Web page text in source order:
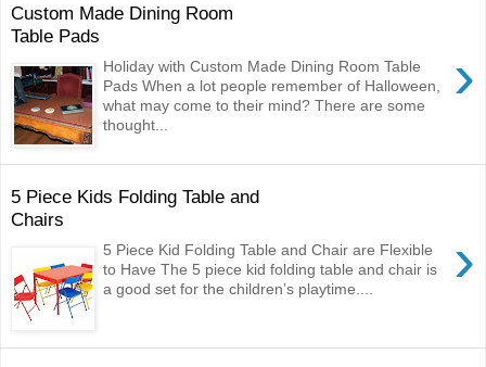
Custom Made Dining Room
Table Pads
›
Holiday with Custom Made Dining Room Table
Pads When a lot people remember of Halloween,
what may come to their mind? There are some
thought...
5 Piece Kids Folding Table and
Chairs
›
5 Piece Kid Folding Table and Chair are Flexible
to Have The 5 piece kid folding table and chair is
a good set for the children’s playtime....